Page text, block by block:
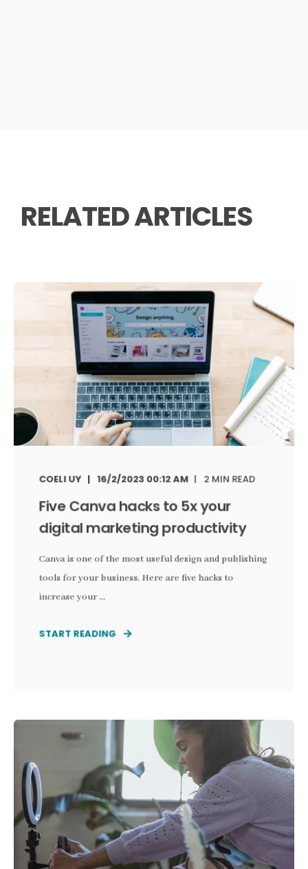
RELATED ARTICLES
COELI UY 16/2/2023 00:12 AM 2 MIN READ
Five Canva hacks to 5x your
digital marketing productivity
Canva is one of the most useful design and publishing
tools for your business. Here are five hacks to
increase your ...
START READING